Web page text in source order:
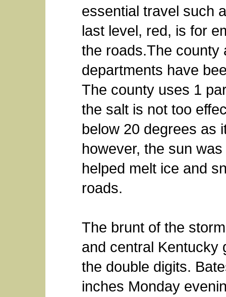
essential travel such
last level, red, is for
the roads.The county
departments have
The county uses 1
the salt is not too
below 20 degrees as
however, the sun
helped melt ice and
roads.
The brunt of the
and central Kentucky
the double digits.
inches Monday